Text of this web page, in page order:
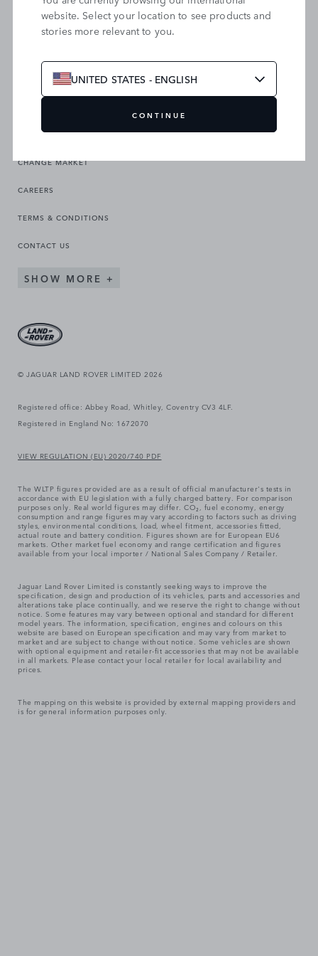
SEARCH OUR SITE
CHANGE MARKET
CAREERS
TERMS & CONDITIONS
CONTACT US
SHOW MORE
© JAGUAR LAND ROVER LIMITED 2026
Registered office: Abbey Road, Whitley, Coventry CV3 4LF.
Registered in England No: 1672070
VIEW REGULATION (EU) 2020/740 PDF
The WLTP figures provided are as a result of official manufacturer's tests in
accordance with EU legislation with a fully charged battery. For comparison
purposes only. Real world figures may differ. CO₂, fuel economy, energy
consumption and range figures may vary according to factors such as driving
styles, environmental conditions, load, wheel fitment, accessories fitted,
actual route and battery condition. Figures shown are for European EU6
markets. Other market fuel economy and range certification and figures
available from your local importer / National Sales Company / Retailer.
Jaguar Land Rover Limited is constantly seeking ways to improve the
specification, design and production of its vehicles, parts and accessories and
alterations take place continually, and we reserve the right to change without
notice. Some features may vary between optional and standard for different
model years. The information, specification, engines and colours on this
website are based on European specification and may vary from market to
market and are subject to change without notice. Some vehicles are shown
with optional equipment and retailer-fit accessories that may not be available
in all markets. Please contact your local retailer for local availability and
prices.
The mapping on this website is provided by external mapping providers and
is for general information purposes only.
website. Select your location to see products and
stories more relevant to you.
UNITED STATES - ENGLISH
CONTINUE